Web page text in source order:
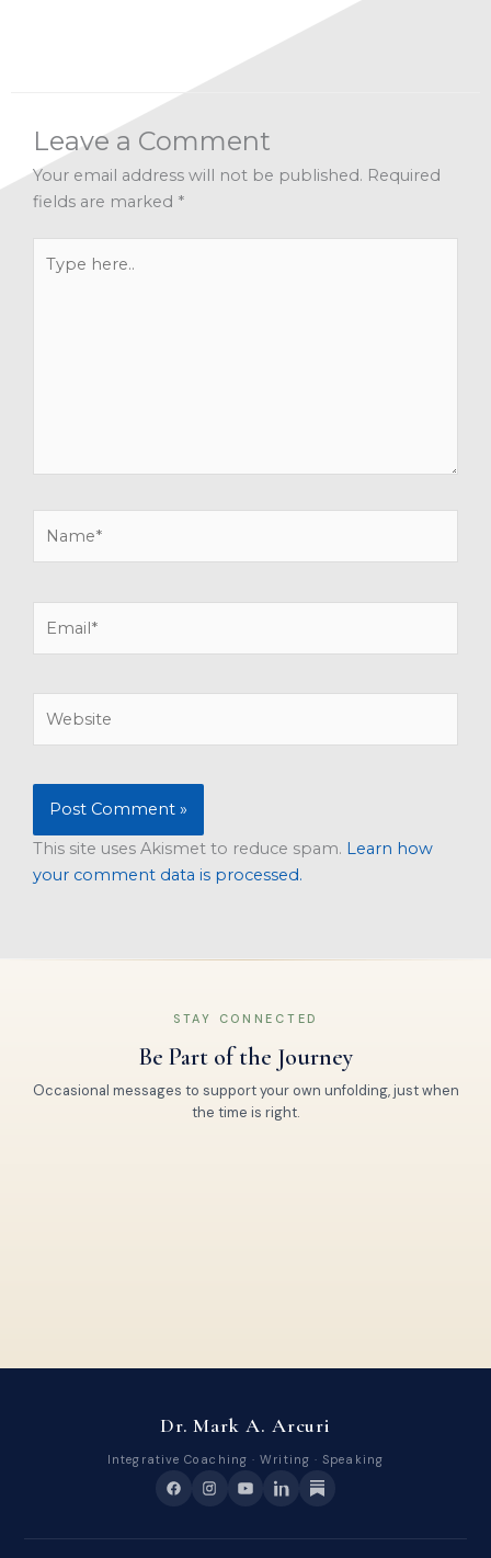
Leave a Comment
Your email address will not be published. Required
fields are marked *
here..
This site uses Akismet to reduce spam. Learn how
your comment data is processed.
STAY CONNECTED
Be Part of the Journey
Occasional messages to support your own unfolding, just when
the time is right.
Dr. Mark A. Arcuri
Integrative Coaching · Writing · Speaking